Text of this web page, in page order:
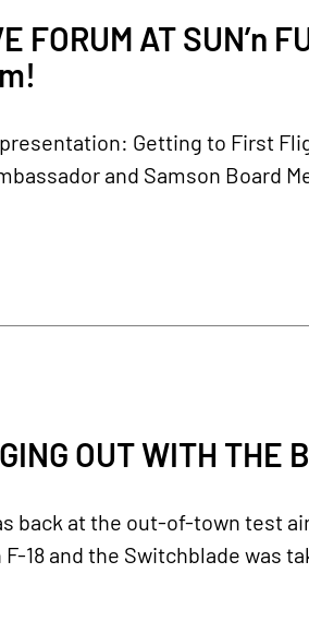
FORUM AT SUN’n
Getting to First
and Samson Board
OUT WITH THE
back at the out-of-town test
18 and the Switchblade was